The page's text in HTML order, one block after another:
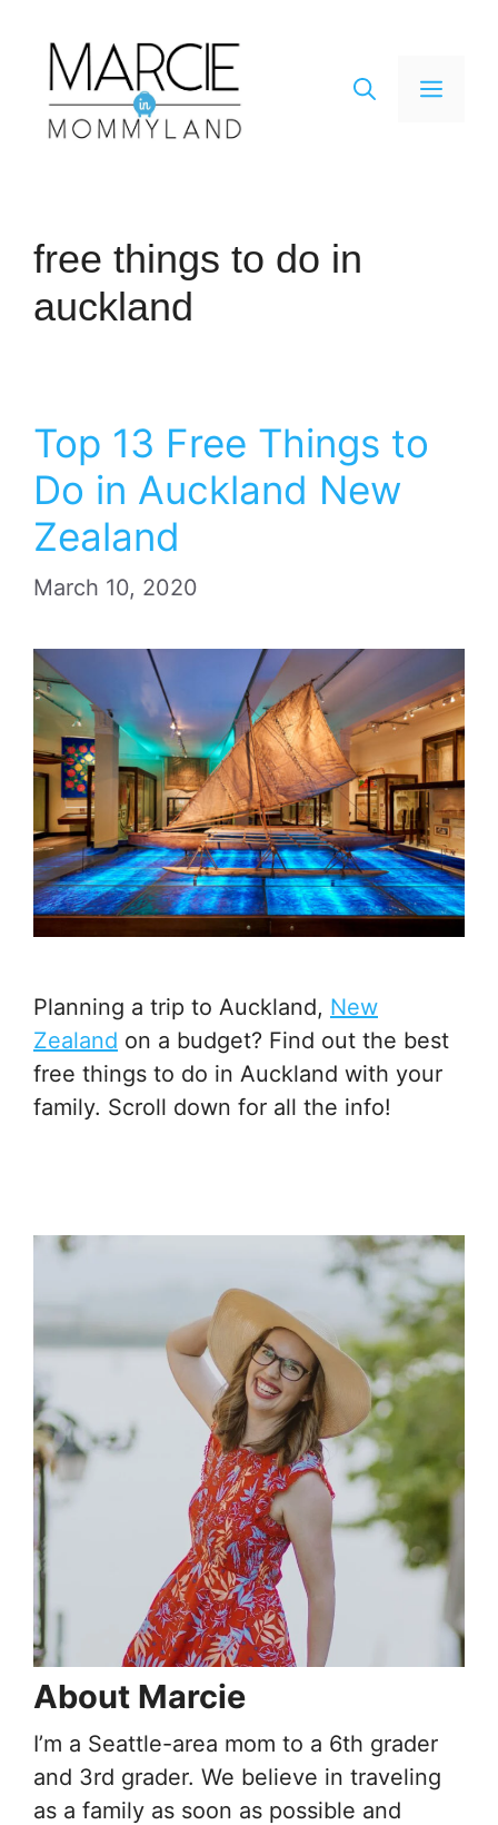
content
Menu
free things to do in
auckland
Top 13 Free Things to
Do in Auckland New
Zealand
March 10, 2020
Planning a trip to Auckland, New
Zealand on a budget? Find out the best
free things to do in Auckland with your
family. Scroll down for all the info!
About Marcie
I’m a Seattle-area mom to a 6th grader
and 3rd grader. We believe in traveling
as a family as soon as possible and